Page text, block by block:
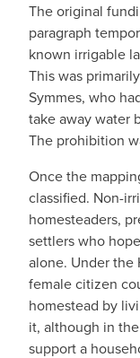
The original
paragraph
known irrigable
This was
Symmes, who
take away water
The prohibition
Once the
classified. Non-
homesteaders,
settlers who
alone. Under the
female citizen
homestead by
it, although in
support a